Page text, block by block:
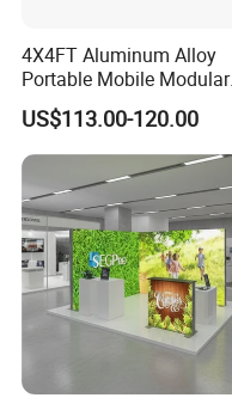
4X4FT Aluminum Alloy
Portable Mobile Modular
Outdoor Fold DJ Deck
Performance Concert
Moving Wedding Event
Show Truss Catwalk
Structure Podium Stage
US$113.00-120.00